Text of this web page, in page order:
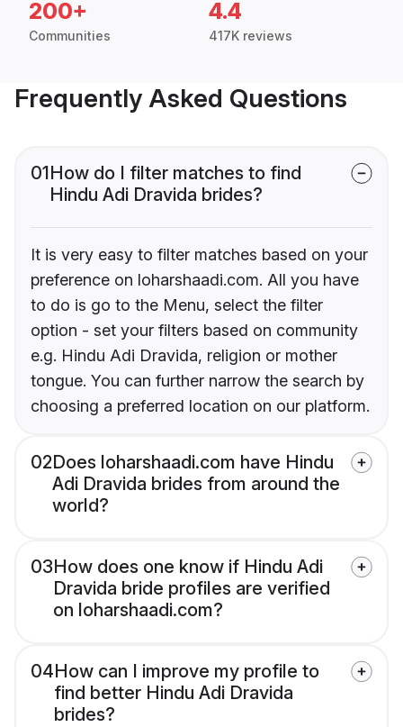
200+
Communities
4.4
417K reviews
Frequently Asked Questions
01How do I filter matches to find
Hindu Adi Dravida brides?
It is very easy to filter matches based on your
preference on loharshaadi.com. All you have
to do is go to the Menu, select the filter
option - set your filters based on community
e.g. Hindu Adi Dravida, religion or mother
tongue. You can further narrow the search by
choosing a preferred location on our platform.
02Does loharshaadi.com have Hindu
Adi Dravida brides from around the
world?
03How does one know if Hindu Adi
Dravida bride profiles are verified
on loharshaadi.com?
04How can I improve my profile to
find better Hindu Adi Dravida
brides?